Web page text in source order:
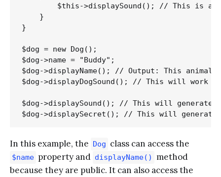
$this->displaySound(); // This is
    }
}
$dog = new Dog();
$dog->name = "Buddy";
$dog->displayName(); // Output: This
$dog->displayDogSound(); // This will work
$dog->displaySound(); // This will generate
In this example, the Dog class can access the
$name property and displayName()
method
because they are public. It can also access the